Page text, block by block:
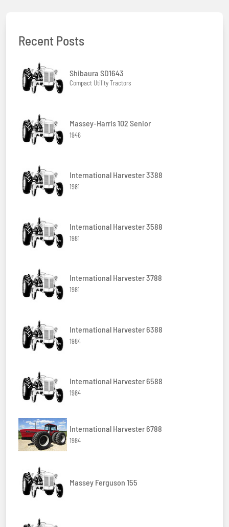
Recent Posts
Shibaura SD1643
Compact Utility Tractors
Massey-Harris 102 Senior
1946
International Harvester 3388
1981
International Harvester 3588
1981
International Harvester 3788
1981
International Harvester 6388
1984
International Harvester 6588
1984
International Harvester 6788
1984
Massey Ferguson 155